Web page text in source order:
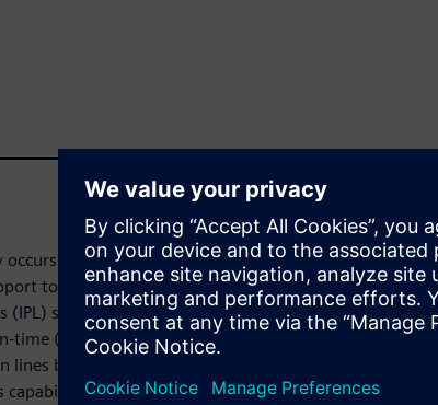
in different places and at different levels,
to efficiently keep track of your inventory.
(IPL) software addresses this need, providing
time (JIT) technology to manage a consistent
based on schedule demand and
capabilities that provide a flexible solution to